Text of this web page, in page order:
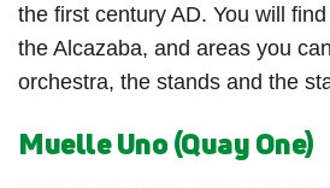
the first century AD. You will
the Alcazaba, and areas you
orchestra, the stands and the
Muelle Uno (Quay One)